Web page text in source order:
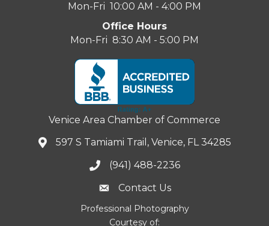
Mon-Fri 10:00 AM - 4:00 PM
Office Hours
Mon-Fri 8:30 AM - 5:00 PM
Venice Area Chamber of Commerce
597 S Tamiami Trail, Venice, FL 34285
(941) 488-2236
Contact Us
Professional Photography
Courtesy of: